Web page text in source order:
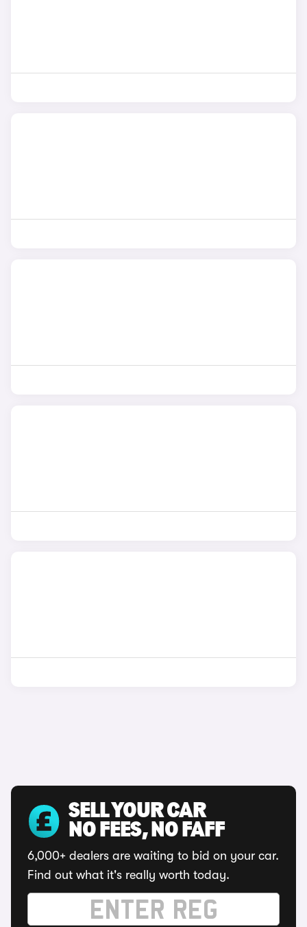
SELL YOUR CAR
NO FEES, NO FAFF
6,000+ dealers are waiting to bid on your car.
Find out what it's really worth today.